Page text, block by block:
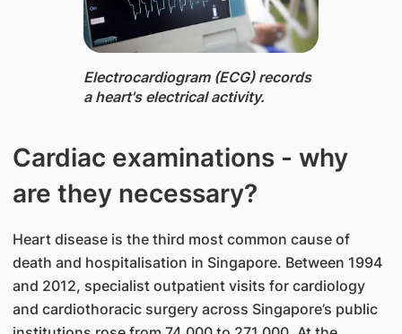
Electrocardiogram (ECG) ​​records
a heart's electrical activity.
Cardiac examinations - why
are they necessary?
Heart disease is the third​ most common cause of
death and hospitalisation in Singapore. Between 1994
and 2012, specialist outpatient visits for cardiology
and cardiothoracic surgery across Singapore’s public